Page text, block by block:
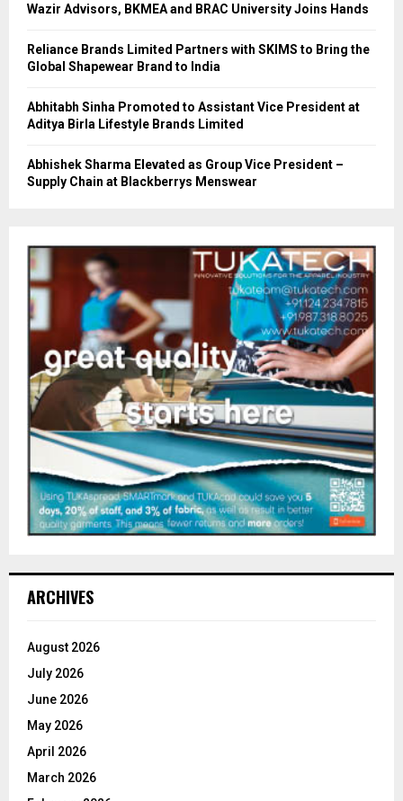
Wazir Advisors, BKMEA and BRAC University Joins Hands
Reliance Brands Limited Partners with SKIMS to Bring the
Global Shapewear Brand to India
Abhitabh Sinha Promoted to Assistant Vice President at
Aditya Birla Lifestyle Brands Limited
Abhishek Sharma Elevated as Group Vice President –
Supply Chain at Blackberrys Menswear
ARCHIVES
August 2026
July 2026
June 2026
May 2026
April 2026
March 2026